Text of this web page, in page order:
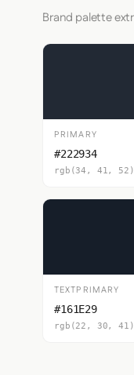
Brand palette
PRIMARY
#222934
rgb(34, 41, 52)
TEXTPRIMARY
#161E29
rgb(22, 30, 41)